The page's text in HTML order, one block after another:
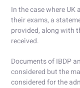
In the case where
their exams, a
provided, along with
received.
Documents of IBDP
considered but the
considered for the